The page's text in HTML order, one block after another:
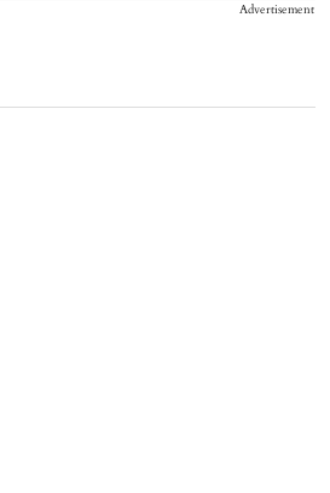
Advertisement